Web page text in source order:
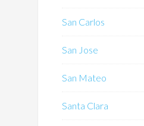
San Carlos
San Jose
San Mateo
Santa Clara